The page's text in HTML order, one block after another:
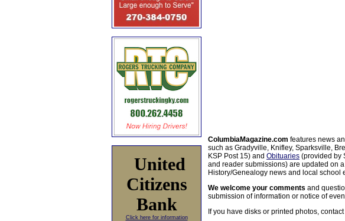
United
Citizens
Bank
Click here for information
ColumbiaMagazine.com features news
such as Gradyville, Knifley, Sparksville,
KSP Post 15) and Obituaries (provided by
and reader submissions) are updated on
History/Genealogy news and local school
We welcome your comments and
submission of information or notice of
If you have disks or printed photos,